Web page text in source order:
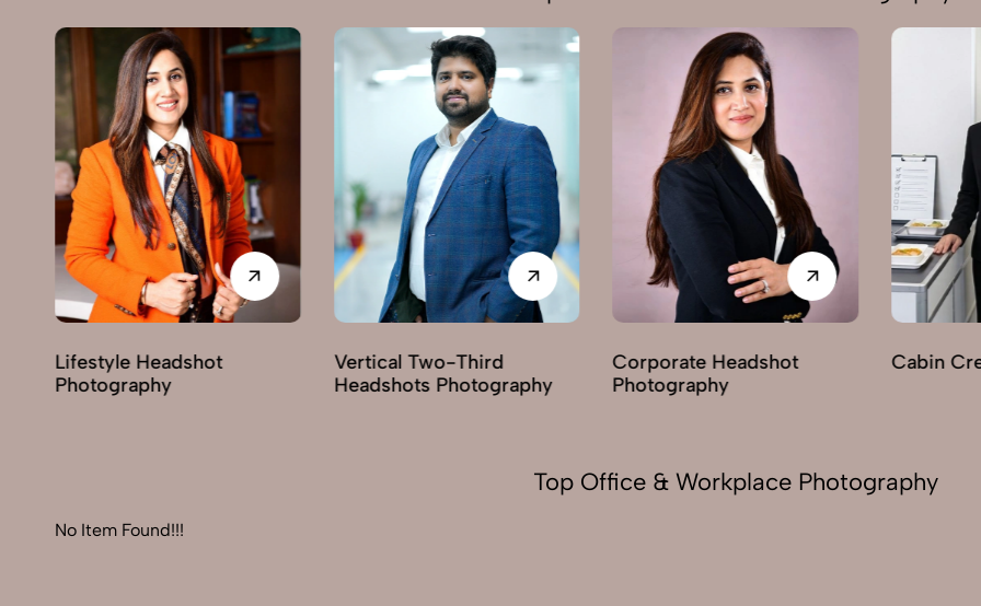
Vertical Two-Third
Headshots Photography
Corporate Headshot
Photography
Cabin Crew Photography
Top Office & Workplace Photography
No Item Found!!!